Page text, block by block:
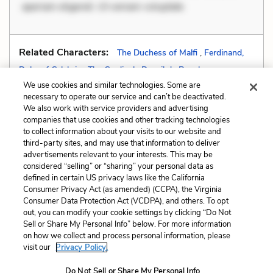
aperiam eligendi. Ut veniam voluptate
Related Characters: The Duchess of Malfi , Ferdinand,
Duke of Calabria,The Cardinal,Daneil de Bosola
Previous
Foreshadowing
Next
Hyperbole
Cite This Page
Home About Contact Help
LitCharts, a Learneo, Inc. business
We use cookies and similar technologies. Some are
necessary to operate our service and can’t be deactivated.
We also work with service providers and advertising
companies that use cookies and other tracking technologies
to collect information about your visits to our website and
third-party sites, and may use that information to deliver
advertisements relevant to your interests. This may be
considered “selling” or “sharing” your personal data as
defined in certain US privacy laws like the California
Consumer Privacy Act (as amended) (CCPA), the Virginia
Consumer Data Protection Act (VCDPA), and others. To opt
out, you can modify your cookie settings by clicking “Do Not
Sell or Share My Personal Info” below. For more information
on how we collect and process personal information, please
visit our Privacy Policy.